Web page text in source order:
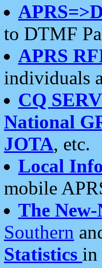
to DTMF
APRS
individuals
CQ
National
JOTA, etc.
Local
mobile
The
Southern
Statistics in